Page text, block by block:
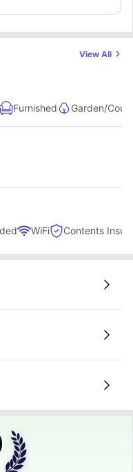
View All
Furnished Garden/
WiFi Contents